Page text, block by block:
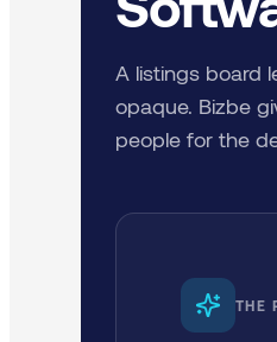
A listings board
opaque. Bizbe
people for the
THE